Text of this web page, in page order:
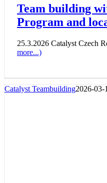
Team building
Program and
25.3.2026 Catalyst Czech
more...)
Catalyst Teambuilding2026-03-